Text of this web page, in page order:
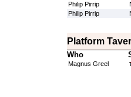
Philip Pirrip
Philip Pirrip
Platform
Who
Magnus Greel